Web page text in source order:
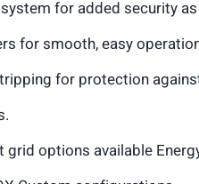
for added security
for smooth, easy
for protection
options available